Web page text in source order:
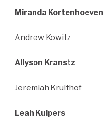
Miranda Kortenhoeven
Andrew Kowitz
Allyson Kranstz
Jeremiah Kruithof
Leah Kuipers